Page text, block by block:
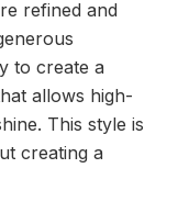
refined and
to create a
allows high-
This style is
creating a